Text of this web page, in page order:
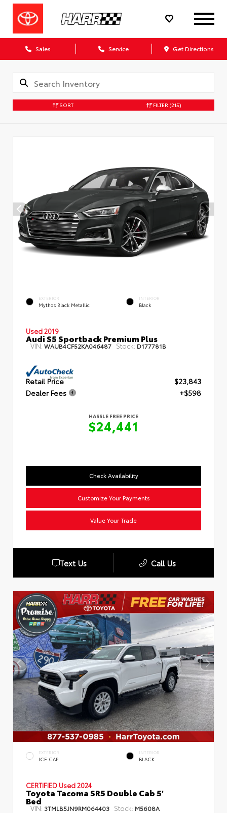
Sales Service Get Directions
SORT FILTER (215)
EXTERIOR
Mythos Black Metallic
INTERIOR
Black
Used 2019
Audi S5 Sportback Premium Plus
VIN: WAUB4CF52KA046487 Stock: D177781B
Retail Price
$23,843
Dealer Fees
+$598
HASSLE FREE PRICE
$24,441
Check Availability
Customize Your Payments
Value Your Trade
Text Us Call Us
EXTERIOR
ICE CAP
INTERIOR
BLACK
CERTIFIED Used 2024
Toyota Tacoma SR5 Double Cab 5'
Bed
VIN: 3TMLB5JN9RM064403 Stock: M5608A